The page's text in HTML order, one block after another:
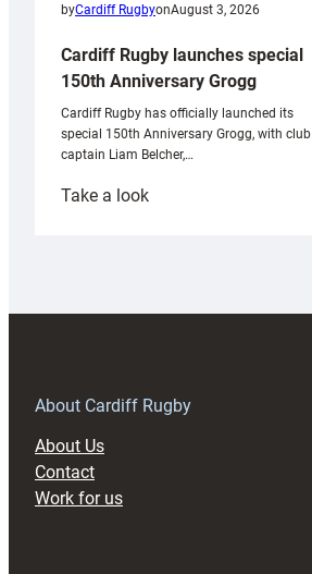
byCardiff RugbyonAugust 3, 2026
Cardiff Rugby launches special
150th Anniversary Grogg
Cardiff Rugby has officially launched its
special 150th Anniversary Grogg, with club
captain Liam Belcher,…
Take a look:
About Cardiff Rugby
About Us
Contact
Work for us